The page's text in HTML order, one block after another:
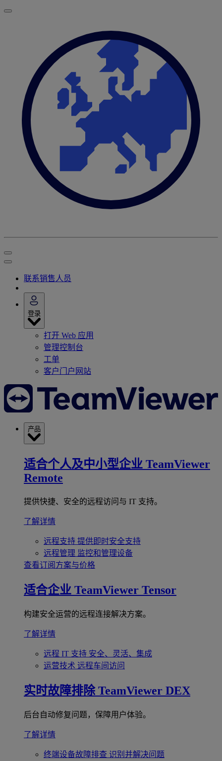
联系销售人员
登录
打开 Web 应用
管理控制台
工单
客户门户网站
产品
适合个人及中小型企业 TeamViewer
Remote
提供快捷、安全的远程访问与 IT 支持。
了解详情
远程支持 提供即时安全支持
远程管理 监控和管理设备
查看订阅方案与价格
适合企业 TeamViewer Tensor
构建安全运营的远程连接解决方案。
了解详情
远程 IT 支持 安全、灵活、集成
运营技术 远程车间访问
实时故障排除 TeamViewer DEX
后台自动修复问题，保障用户体验。
了解详情
终端设备故障排查 识别并解决问题